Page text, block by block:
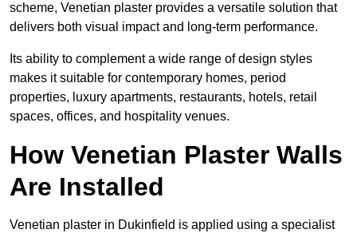
scheme, Venetian plaster provides a versatile solution that
delivers both visual impact and long-term performance.
Its ability to complement a wide range of design styles
makes it suitable for contemporary homes, period
properties, luxury apartments, restaurants, hotels, retail
spaces, offices, and hospitality venues.
How Venetian Plaster Walls
Are Installed
Venetian plaster in Dukinfield is applied using a specialist